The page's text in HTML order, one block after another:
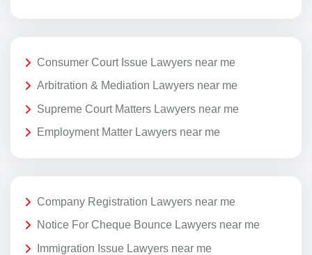
Consumer Court Issue Lawyers near me
Arbitration & Mediation Lawyers near me
Supreme Court Matters Lawyers near me
Employment Matter Lawyers near me
Company Registration Lawyers near me
Notice For Cheque Bounce Lawyers near me
Immigration Issue Lawyers near me